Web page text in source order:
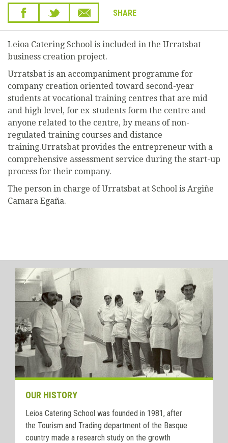
SHARE
Leioa Catering School is included in the Urratsbat
business creation project.
Urratsbat is an accompaniment programme for
company creation oriented toward second-year
students at vocational training centres that are mid
and high level, for ex-students form the centre and
anyone related to the centre, by means of non-
regulated training courses and distance
training.Urratsbat provides the entrepreneur with a
comprehensive assessment service during the start-up
process for their company.
The person in charge of Urratsbat at School is Argiñe
Camara Egaña.
OUR HISTORY
Leioa Catering School was founded in 1981, after
the Tourism and Trading department of the Basque
country made a research study on the growth